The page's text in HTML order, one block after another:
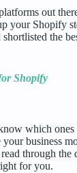
out
your Shopify
the
Shopify
which ones
business
through
for you.